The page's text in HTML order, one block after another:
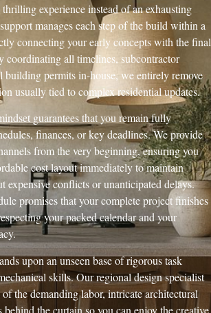
experience instead of an exhausting
manages each step of the build within a
connecting your early concepts with the final
coordinating all timelines, subcontractor
building permits in-house, we entirely remove
usually tied to complex residential updates.
guarantees that you remain fully
finances, or key deadlines. We provide
from the very beginning, ensuring you
cost layout immediately to maintain
expensive conflicts or unanticipated delays.
promises that your complete project finishes
your packed calendar and your
upon an unseen base of rigorous task
skills. Our regional design specialist
of the demanding labor, intricate architectural
the curtain so you can enjoy the creative